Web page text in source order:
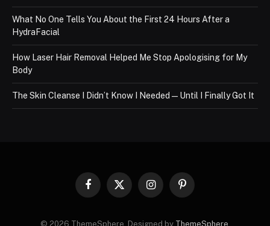
What No One Tells You About the First 24 Hours After a
HydraFacial
How Laser Hair Removal Helped Me Stop Apologising for My
Body
The Skin Cleanse I Didn’t Know I Needed — Until I Finally Got It
Facebook
X
InstagramPinterest
© 2026 ThemeSphere. Designed by ThemeSphere